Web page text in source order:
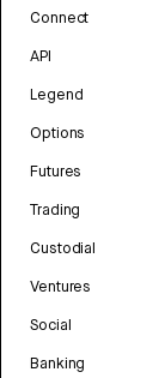
Connect
API
Legend
Options
Futures
Trading
Custodial
Ventures
Social
Banking